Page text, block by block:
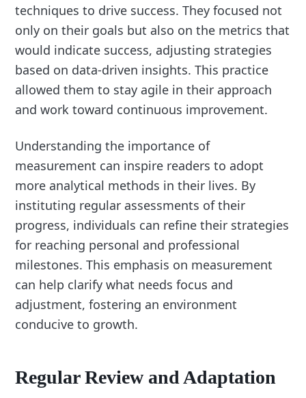
techniques to drive success. They focused not
only on their goals but also on the metrics that
would indicate success, adjusting strategies
based on data-driven insights. This practice
allowed them to stay agile in their approach
and work toward continuous improvement.
Understanding the importance of
measurement can inspire readers to adopt
more analytical methods in their lives. By
instituting regular assessments of their
progress, individuals can refine their strategies
for reaching personal and professional
milestones. This emphasis on measurement
can help clarify what needs focus and
adjustment, fostering an environment
conducive to growth.
Regular Review and Adaptation